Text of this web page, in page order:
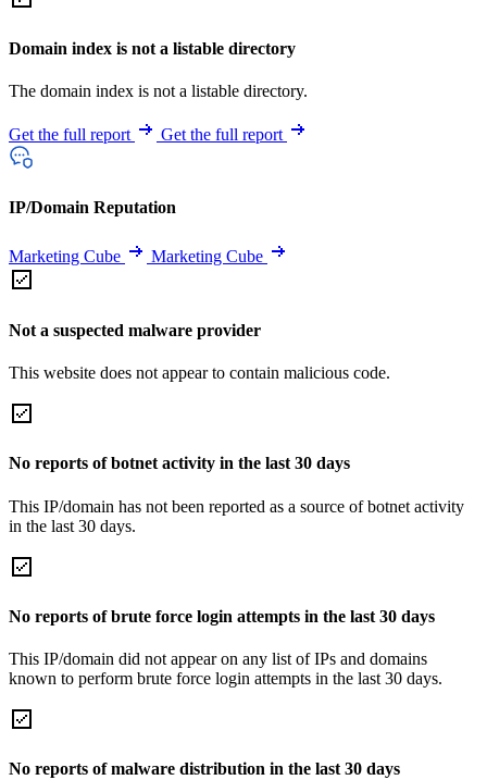
Domain index is not a listable directory
The domain index is not a listable directory.
Get the full report Get the full report
IP/Domain Reputation
Marketing Cube Marketing Cube
Not a suspected malware provider
This website does not appear to contain malicious code.
No reports of botnet activity in the last 30 days
This IP/domain has not been reported as a source of botnet activity
in the last 30 days.
No reports of brute force login attempts in the last 30 days
This IP/domain did not appear on any list of IPs and domains
known to perform brute force login attempts in the last 30 days.
No reports of malware distribution in the last 30 days